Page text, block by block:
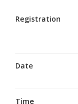
Registration
Date
Time